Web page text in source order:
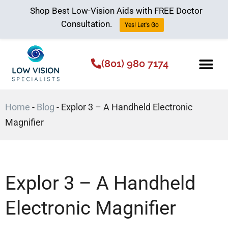
(801) 980 7174
Home - Blog - Explor 3 – A Handheld Electronic
Magnifier
Explor 3 – A Handheld
Electronic Magnifier
Shop Best Low-Vision Aids with FREE Doctor
Consultation.
Yes! Let's Go